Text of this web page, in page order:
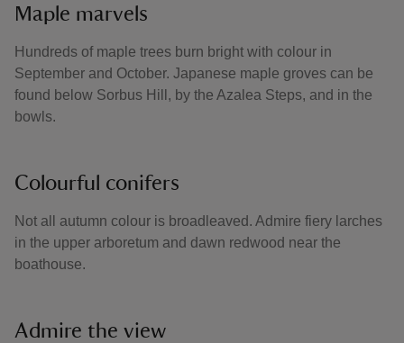
Maple marvels
Hundreds of maple trees burn bright with colour in
September and October. Japanese maple groves can be
found below Sorbus Hill, by the Azalea Steps, and in the
bowls.
Colourful conifers
Not all autumn colour is broadleaved. Admire fiery larches
in the upper arboretum and dawn redwood near the
boathouse.
Admire the view